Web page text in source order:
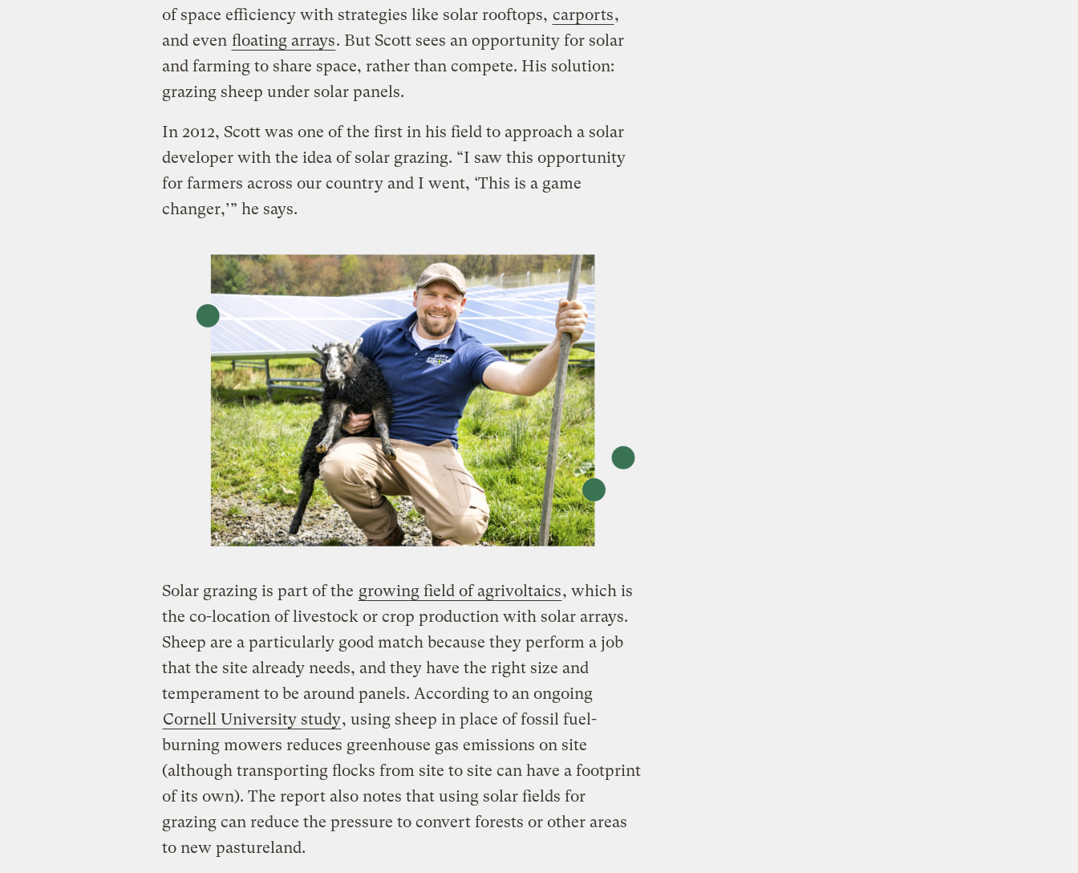
of space efficiency with strategies like solar rooftops, carports,
and even floating arrays. But Scott sees an opportunity for solar
and farming to share space, rather than compete. His solution:
grazing sheep under solar panels.
In 2012, Scott was one of the first in his field to approach a solar
developer with the idea of solar grazing. “I saw this opportunity
for farmers across our country and I went, ‘This is a game
changer,’” he says.
​Solar grazing is part of the growing field of agrivoltaics, which is
the co-location of livestock or crop production with solar arrays.
Sheep are a particularly good match because they perform a job
that the site already needs, and they have the right size and
temperament to be around panels. According to an ongoing
Cornell University study, using sheep in place of fossil fuel-
burning mowers reduces greenhouse gas emissions on site
(although transporting flocks from site to site can have a footprint
of its own). The report also notes that using solar fields for
grazing can reduce the pressure to convert forests or other areas
to new pastureland.